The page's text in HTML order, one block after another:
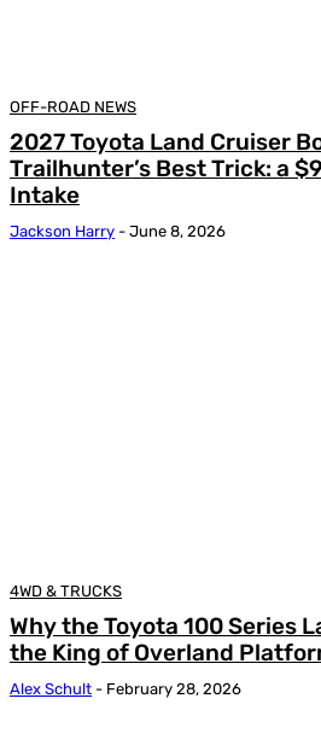
OFF-ROAD NEWS
2027 Toyota Land Cruiser
Trailhunter’s Best Trick: a
Intake
Jackson Harry - June 8, 2026
4WD & TRUCKS
Why the Toyota 100 Series
the King of Overland
Alex Schult - February 28, 2026